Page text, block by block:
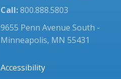
Call:800.888.5803
9655 Penn Avenue South -
Minneapolis, MN 55431
Accessibility